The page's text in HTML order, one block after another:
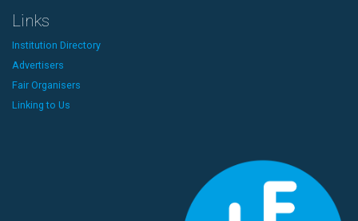
Links
Institution Directory
Advertisers
Fair Organisers
Linking to Us